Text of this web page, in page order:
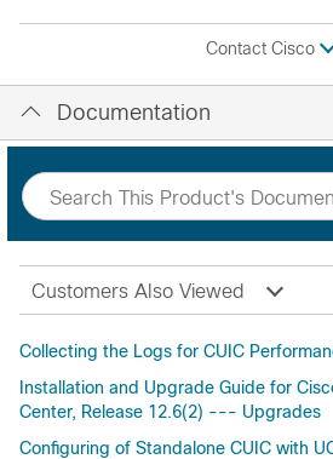
Contact Cisco
Documentation
Customers Also Viewed
Collecting the Logs for CUIC
Installation and Upgrade Guide for
Center, Release 12.6(2) --- Upgrades
Configuring of Standalone CUIC with